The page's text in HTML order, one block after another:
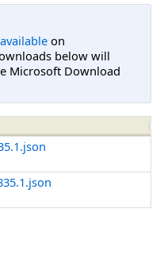
on
below will
Microsoft Download